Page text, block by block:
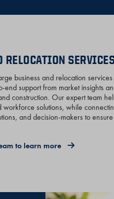
RELOCATION
business and relocation
support from market insights
construction. Our expert team
workforce solutions, while
and decision-makers to
to learn more